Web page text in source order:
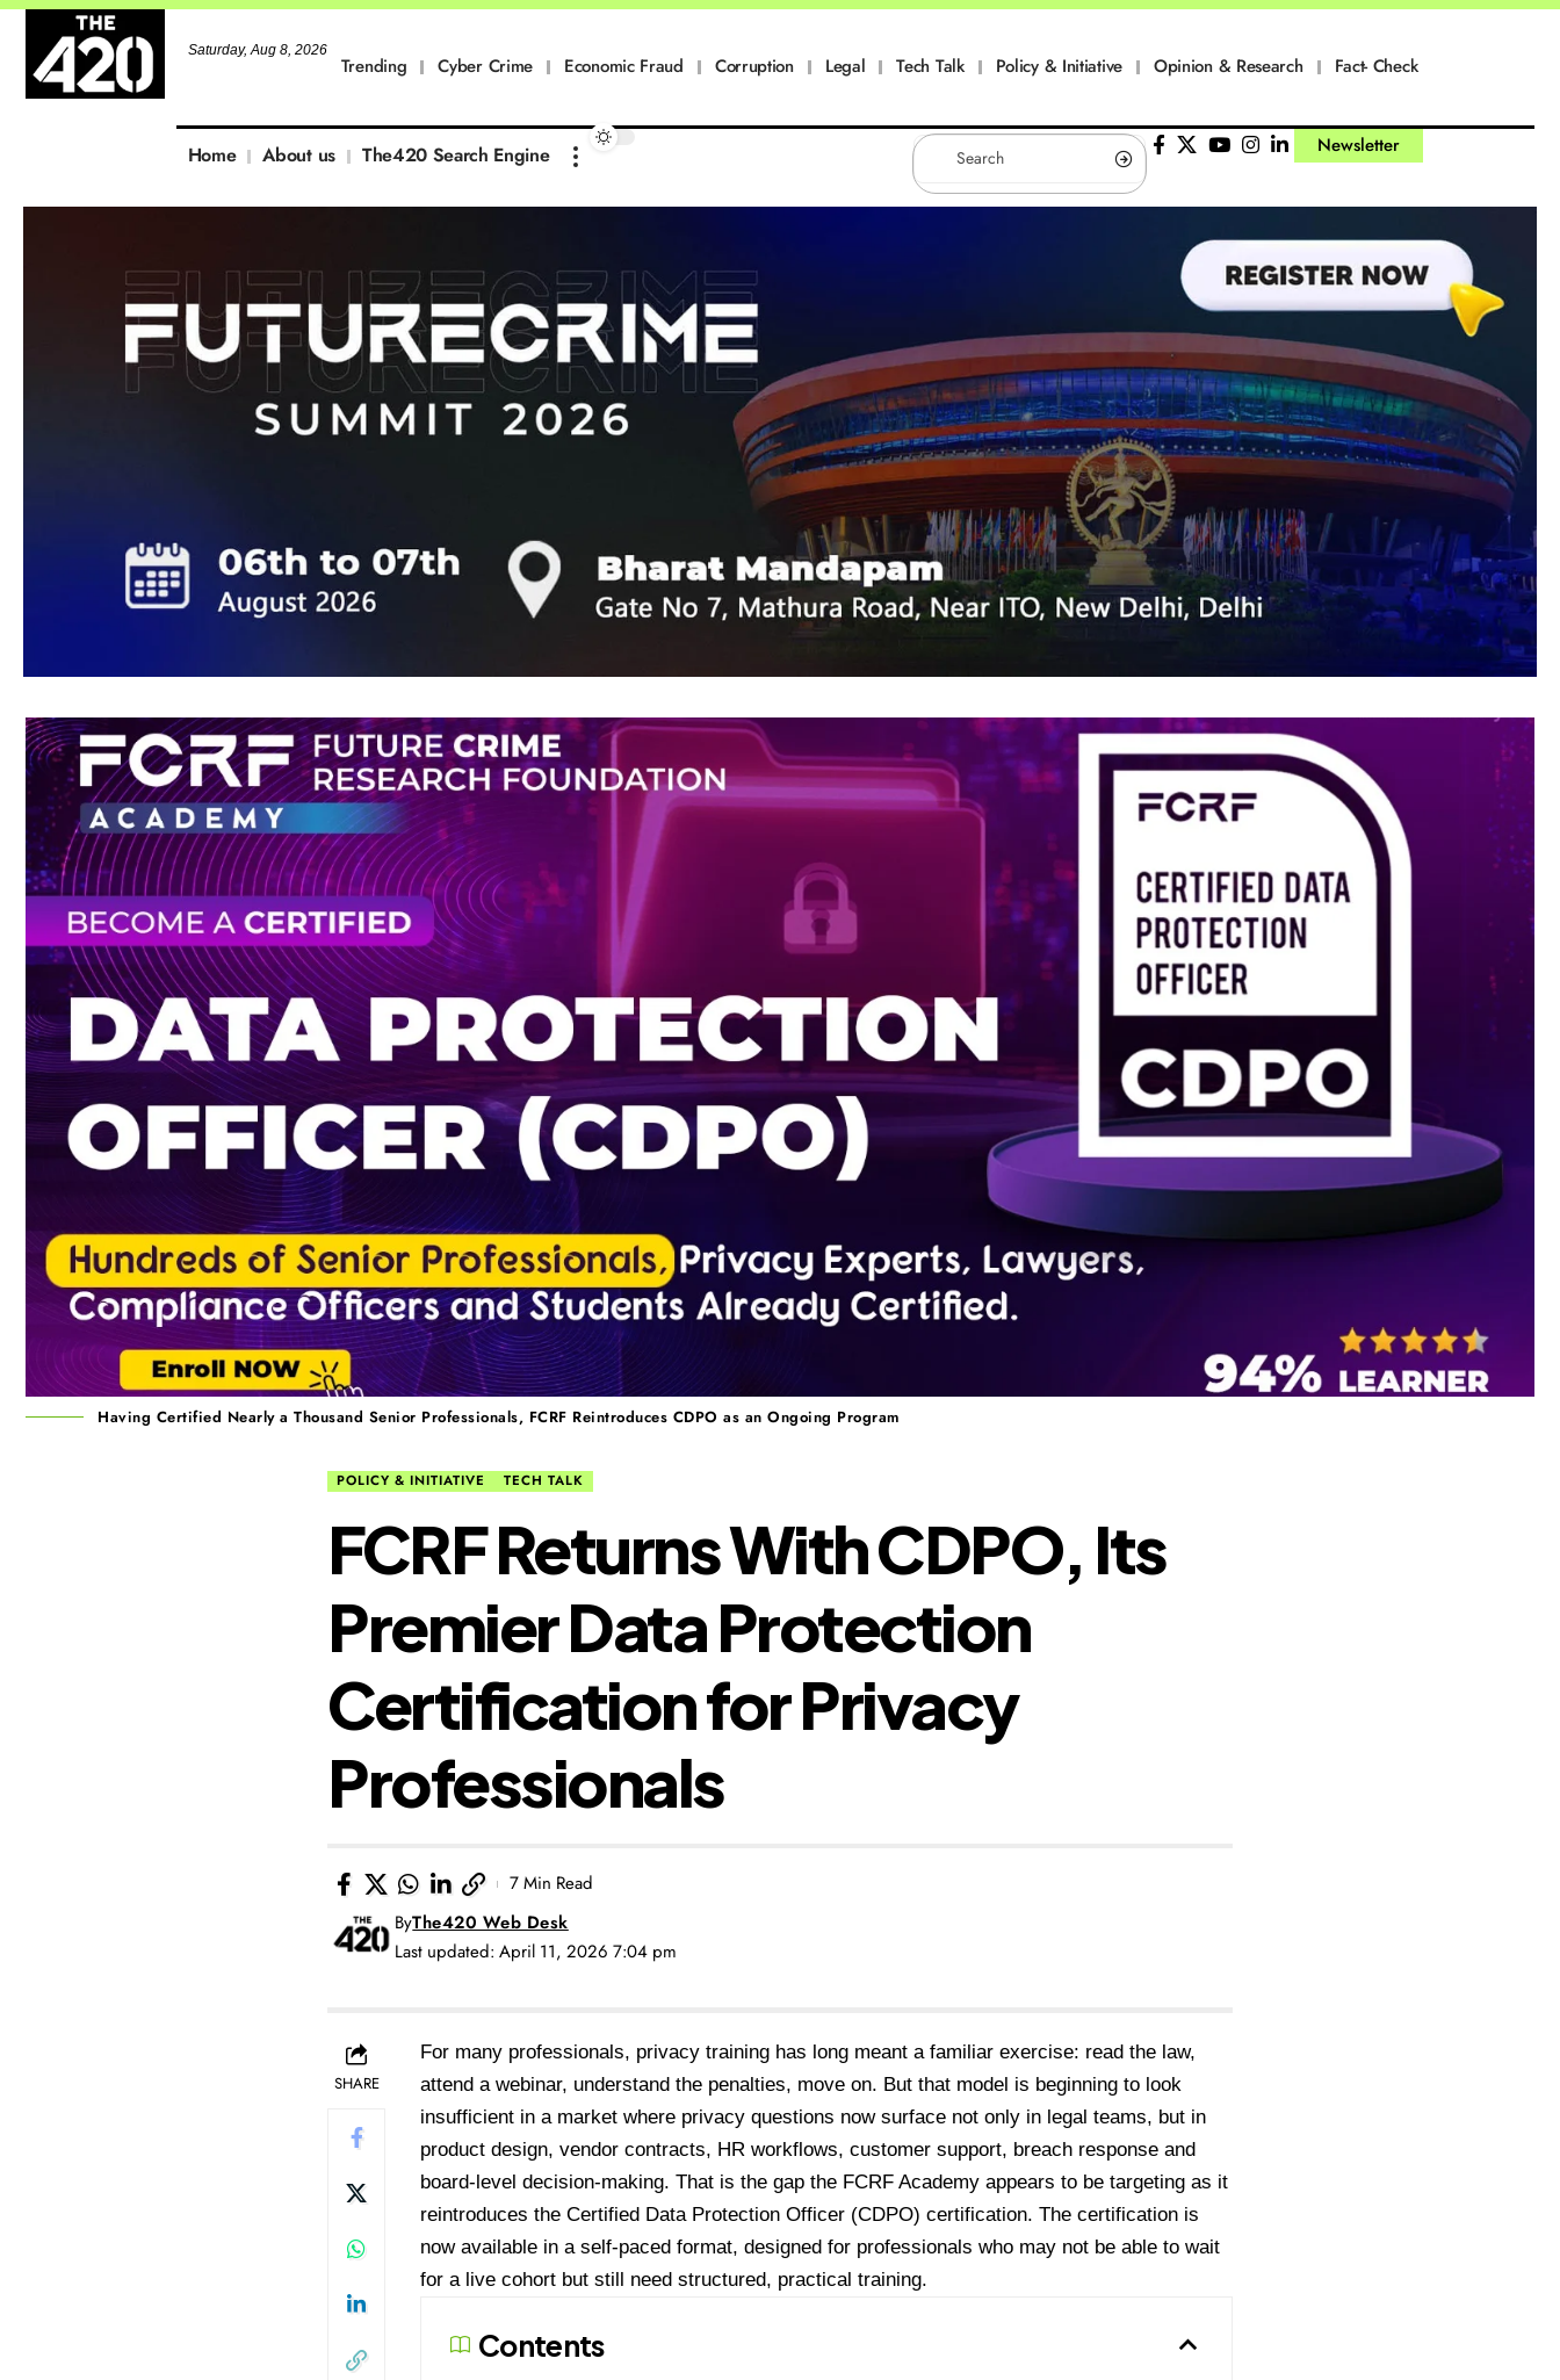
Saturday, Aug 8, 2026
Trending Cyber Crime Economic Fraud Corruption Legal Tech Talk Policy & Initiative Opinion & Research Fact- Check
Home About us The420 Search Engine Newsletter
Having Certified Nearly a Thousand Senior Professionals, FCRF Reintroduces CDPO as an Ongoing Program
POLICY & INITIATIVE TECH TALK
FCRF Returns With CDPO, Its
Premier Data Protection
Certification for Privacy
Professionals
Last updated: April 11, 2026 7:04 pm
ByThe420 Web Desk
7 Min Read
SHARE
For many professionals, privacy training has long meant a familiar exercise: read the law,
attend a webinar, understand the penalties, move on. But that model is beginning to look
insufficient in a market where privacy questions now surface not only in legal teams, but in
product design, vendor contracts, HR workflows, customer support, breach response and
board-level decision-making. That is the gap the FCRF Academy appears to be targeting as it
reintroduces the Certified Data Protection Officer (CDPO) certification. The certification is
now available in a self-paced format, designed for professionals who may not be able to wait
for a live cohort but still need structured, practical training.
Contents